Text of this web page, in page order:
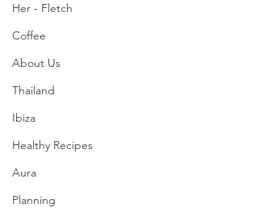
Her - Fletch
Coffee
About Us
Thailand
Ibiza
Healthy Recipes
Aura
Planning